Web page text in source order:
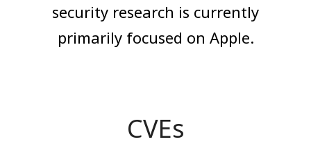
security research is currently
primarily focused on Apple.
CVEs